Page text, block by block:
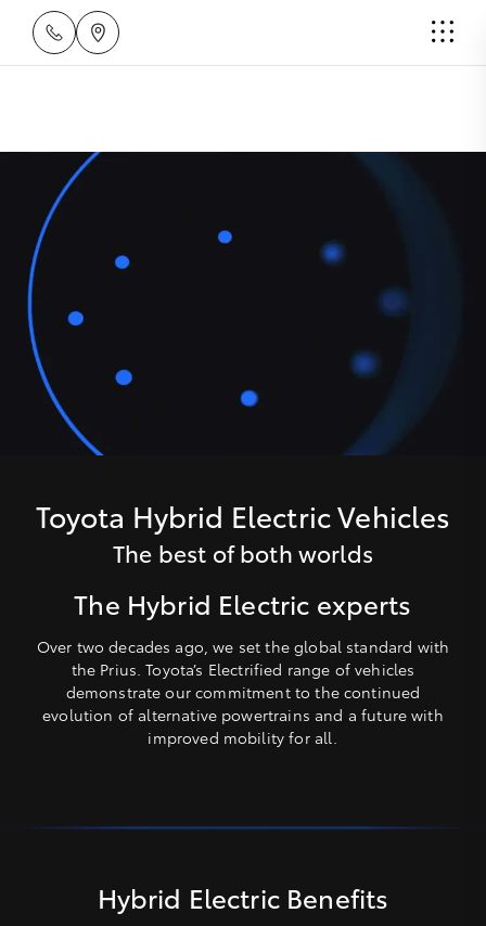
Toyota Hybrid Electric Vehicles
The best of both worlds
The Hybrid Electric experts
Over two decades ago, we set the global standard with
the Prius. Toyota’s Electrified range of vehicles
demonstrate our commitment to the continued
evolution of alternative powertrains and a future with
improved mobility for all.
Hybrid Electric Benefits